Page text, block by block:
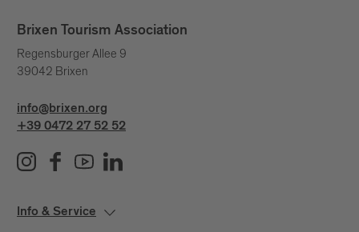
Brixen Tourism Association
Regensburger Allee 9
39042 Brixen
info@brixen.org
+39 0472 27 52 52
Info & Service